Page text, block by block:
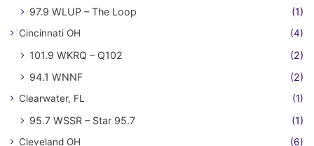
97.9 WLUP – The Loop
(1)
Cincinnati OH (4)
101.9 WKRQ – Q102
(2)
94.1 WNNF
(2)
Clearwater, FL (1)
95.7 WSSR – Star 95.7 (1)
Cleveland OH (6)